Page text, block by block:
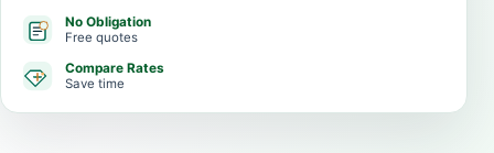
No Obligation
Free quotes
Compare Rates
Save time